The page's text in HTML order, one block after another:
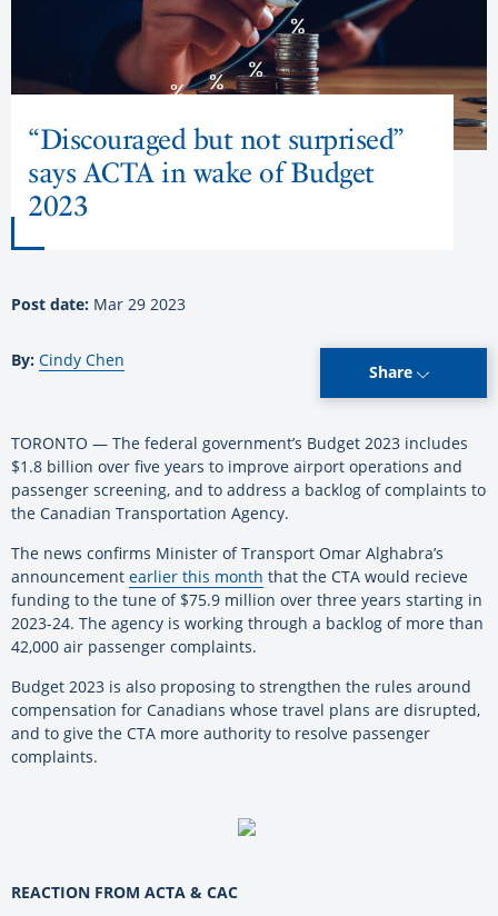
“Discouraged but not surprised”
says ACTA in wake of Budget
2023
Post date: Mar 29 2023
By: Cindy Chen
Share
TORONTO — The federal government’s Budget 2023 includes
$1.8 billion over five years to improve airport operations and
passenger screening, and to address a backlog of complaints to
the Canadian Transportation Agency.
The news confirms Minister of Transport Omar Alghabra’s
announcement earlier this month that the CTA would recieve
funding to the tune of $75.9 million over three years starting in
2023-24. The agency is working through a backlog of more than
42,000 air passenger complaints.
Budget 2023 is also proposing to strengthen the rules around
compensation for Canadians whose travel plans are disrupted,
and to give the CTA more authority to resolve passenger
complaints.
REACTION FROM ACTA & CAC